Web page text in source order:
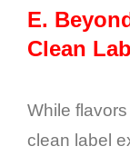
E.
Clean
While
clean label